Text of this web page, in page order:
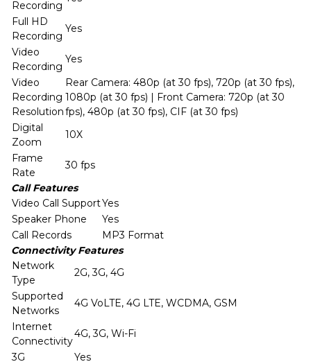
Recording
Full HD
Recording
Yes
Video
Recording
Yes
Video
Recording
Resolution
Rear Camera: 480p (at 30 fps), 720p (at 30 fps),
1080p (at 30 fps) | Front Camera: 720p (at 30
fps), 480p (at 30 fps), CIF (at 30 fps)
Digital
Zoom
10X
Frame
Rate
30 fps
Call Features
Video Call SupportYes
Speaker Phone
Yes
Call Records
MP3 Format
Connectivity Features
Network
Type
2G, 3G, 4G
Supported
Networks
4G VoLTE, 4G LTE, WCDMA, GSM
Internet
Connectivity
4G, 3G, Wi-Fi
3G
Yes